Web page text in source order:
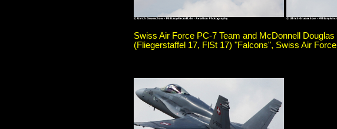
Swiss Air Force PC-7 Team and McDonnell
(Fliegerstaffel 17, FlSt 17) "Falcons", Swiss Air